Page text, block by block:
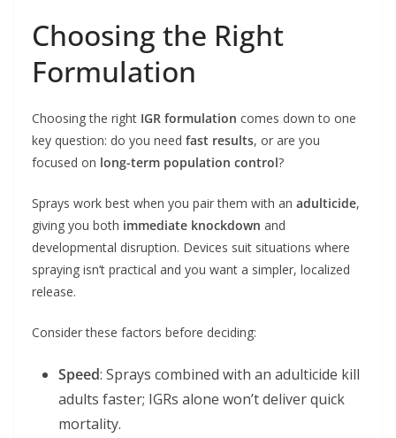
Choosing the Right
Formulation
Choosing the right IGR formulation comes down to one
key question: do you need fast results, or are you
focused on long-term population control?
Sprays work best when you pair them with an adulticide,
giving you both immediate knockdown and
developmental disruption. Devices suit situations where
spraying isn’t practical and you want a simpler, localized
release.
Consider these factors before deciding:
Speed: Sprays combined with an adulticide kill
adults faster; IGRs alone won’t deliver quick
mortality.